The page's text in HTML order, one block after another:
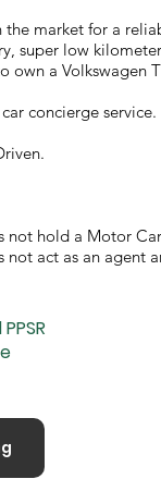
the market for a
super low
a Volkswagen
concierge service.
not hold a Motor
not act as an agent